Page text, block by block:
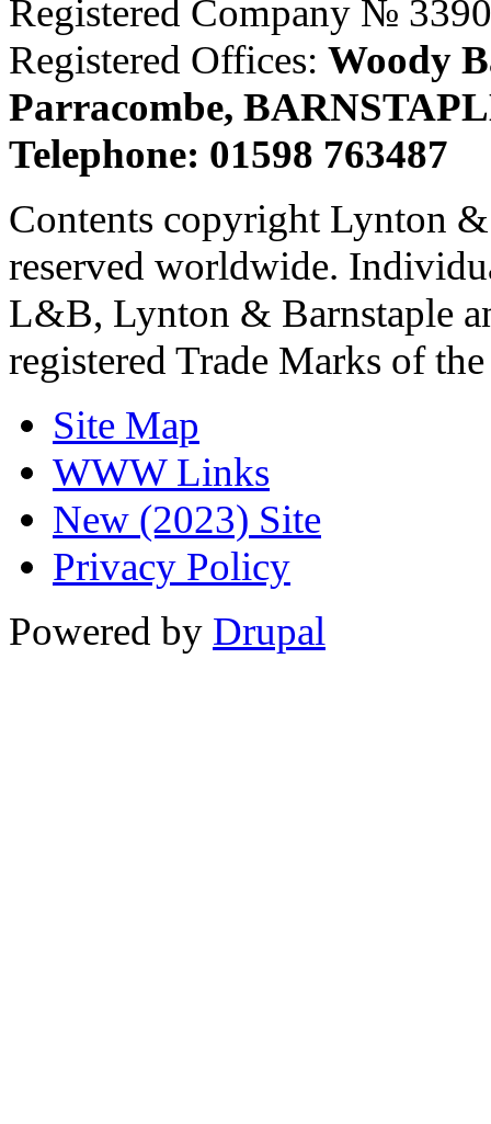
Registered Company №
Registered Offices: Woody
Parracombe,
Telephone: 01598 763487
Contents copyright Lynton
reserved worldwide.
L&B, Lynton & Barnstaple
registered Trade Marks of
Site Map
WWW Links
New (2023) Site
Privacy Policy
Powered by Drupal